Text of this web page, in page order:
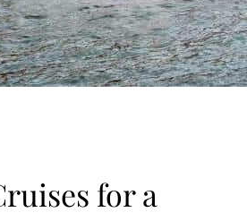
for a